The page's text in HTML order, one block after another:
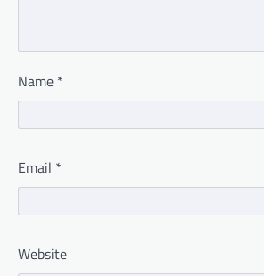
Name *
Email *
Website